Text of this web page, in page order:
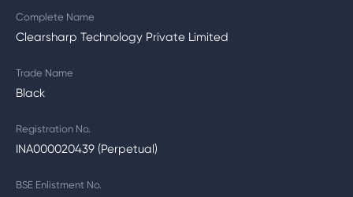
Complete Name
Clearsharp Technology Private Limited
Trade Name
Black
Registration No.
INA000020439 (Perpetual)
BSE Enlistment No.